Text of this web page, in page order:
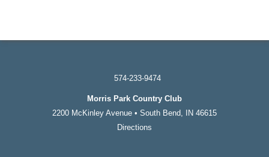
574-233-9474
Morris Park Country Club
2200 McKinley Avenue • South Bend, IN 46615
Directions